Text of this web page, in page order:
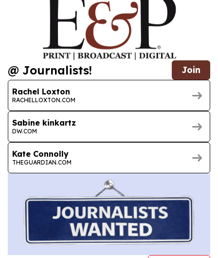
@ Journalists! Join
Rachel Loxton
RACHELLOXTON.COM
Sabine kinkartz
DW.COM
Kate Connolly
THEGUARDIAN.COM